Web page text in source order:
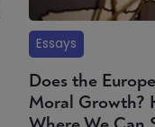
Essays
Does the
Moral Growth?